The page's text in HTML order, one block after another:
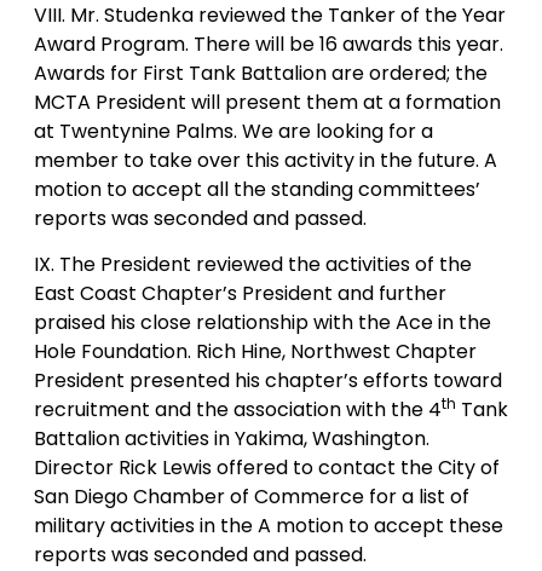
VIII. Mr. Studenka reviewed the Tanker of the Year
Award Program. There will be 16 awards this year.
Awards for First Tank Battalion are ordered; the
MCTA President will present them at a formation
at Twentynine Palms. We are looking for a
member to take over this activity in the future. A
motion to accept all the standing committees’
reports was seconded and passed.
IX. The President reviewed the activities of the
East Coast Chapter’s President and further
praised his close relationship with the Ace in the
Hole Foundation. Rich Hine, Northwest Chapter
President presented his chapter’s efforts toward
recruitment and the association with the 4th Tank
Battalion activities in Yakima, Washington.
Director Rick Lewis offered to contact the City of
San Diego Chamber of Commerce for a list of
military activities in the A motion to accept these
reports was seconded and passed.